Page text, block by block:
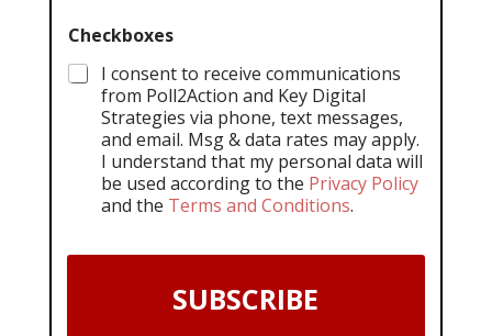
Checkboxes
I consent to receive communications
from Poll2Action and Key Digital
Strategies via phone, text messages,
and email. Msg & data rates may apply.
I understand that my personal data will
be used according to the Privacy Policy
and the Terms and Conditions.
SUBSCRIBE